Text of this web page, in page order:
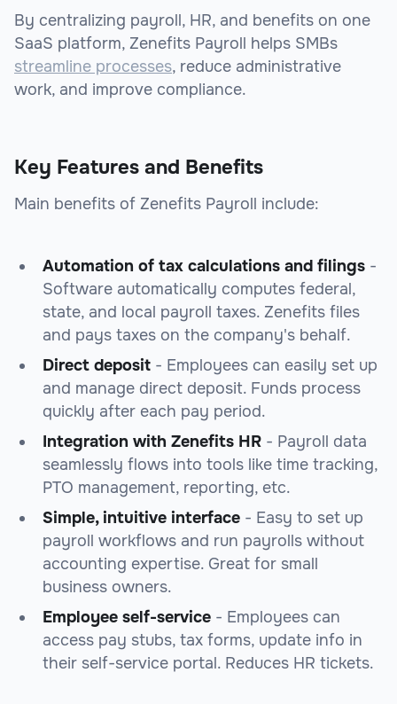
By centralizing payroll, HR, and benefits on one
SaaS platform, Zenefits Payroll helps SMBs
streamline processes, reduce administrative
work, and improve compliance.
Key Features and Benefits
Main benefits of Zenefits Payroll include:
Automation of tax calculations and filings -
Software automatically computes federal,
state, and local payroll taxes. Zenefits files
and pays taxes on the company's behalf.
Direct deposit - Employees can easily set up
and manage direct deposit. Funds process
quickly after each pay period.
Integration with Zenefits HR - Payroll data
seamlessly flows into tools like time tracking,
PTO management, reporting, etc.
Simple, intuitive interface - Easy to set up
payroll workflows and run payrolls without
accounting expertise. Great for small
business owners.
Employee self-service - Employees can
access pay stubs, tax forms, update info in
their self-service portal. Reduces HR tickets.